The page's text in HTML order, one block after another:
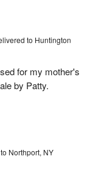
to Huntington
for my mother's
by Patty.
Northport, NY